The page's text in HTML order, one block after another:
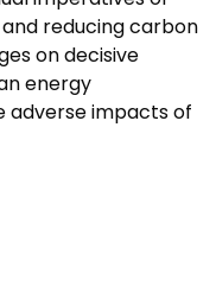
reducing carbon
on decisive
energy
adverse impacts of